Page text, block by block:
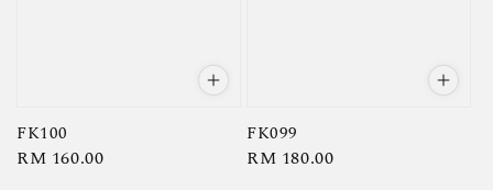
FK100
Regular
RM 160.00
FK099
Regular
RM 180.00